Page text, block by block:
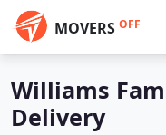
MOVERS OFF
Williams
Delivery